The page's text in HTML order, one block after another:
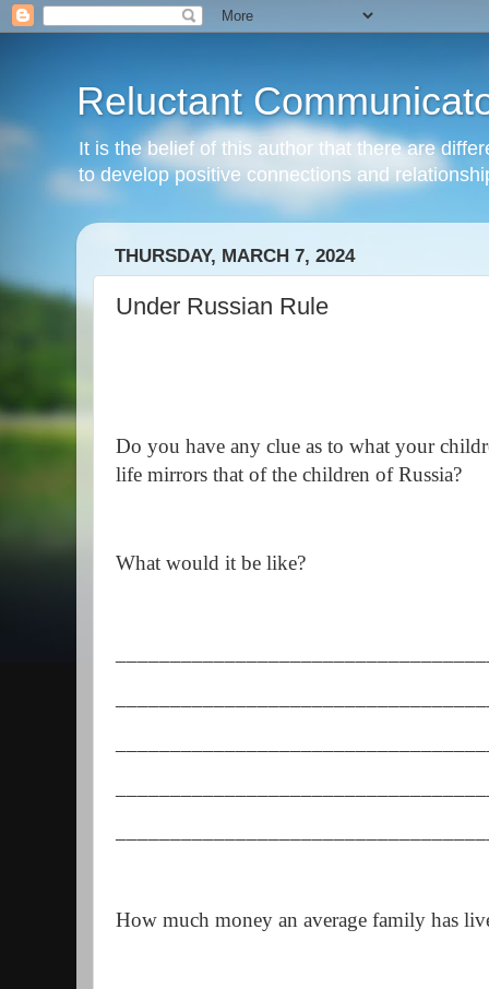
Reluctant
It is the belief of this author that there are
to develop positive connections and
THURSDAY, MARCH 7, 2024
Under Russian Rule
Do you have any clue as to what your
life mirrors that of the children of Russia?
What would it be like?
How much money an average family has